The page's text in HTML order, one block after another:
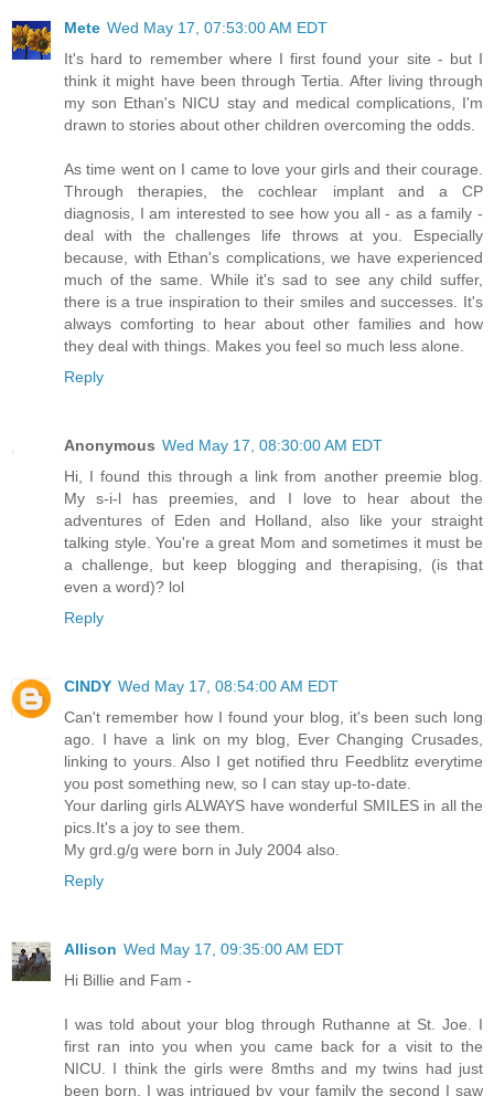
Mete Wed May 17, 07:53:00 AM EDT
It's hard to remember where I first found your site - but I
think it might have been through Tertia. After living through
my son Ethan's NICU stay and medical complications, I'm
drawn to stories about other children overcoming the odds.
As time went on I came to love your girls and their courage.
Through therapies, the cochlear implant and a CP
diagnosis, I am interested to see how you all - as a family -
deal with the challenges life throws at you. Especially
because, with Ethan's complications, we have experienced
much of the same. While it's sad to see any child suffer,
there is a true inspiration to their smiles and successes. It's
always comforting to hear about other families and how
they deal with things. Makes you feel so much less alone.
Reply
Anonymous Wed May 17, 08:30:00 AM EDT
Hi, I found this through a link from another preemie blog.
My s-i-l has preemies, and I love to hear about the
adventures of Eden and Holland, also like your straight
talking style. You're a great Mom and sometimes it must be
a challenge, but keep blogging and therapising, (is that
even a word)? lol
Reply
CINDY Wed May 17, 08:54:00 AM EDT
Can't remember how I found your blog, it's been such long
ago. I have a link on my blog, Ever Changing Crusades,
linking to yours. Also I get notified thru Feedblitz everytime
you post something new, so I can stay up-to-date.
Your darling girls ALWAYS have wonderful SMILES in all the
pics.It's a joy to see them.
My grd.g/g were born in July 2004 also.
Reply
Allison Wed May 17, 09:35:00 AM EDT
Hi Billie and Fam -
I was told about your blog through Ruthanne at St. Joe. I
first ran into you when you came back for a visit to the
NICU. I think the girls were 8mths and my twins had just
been born. I was intrigued by your family the second I saw